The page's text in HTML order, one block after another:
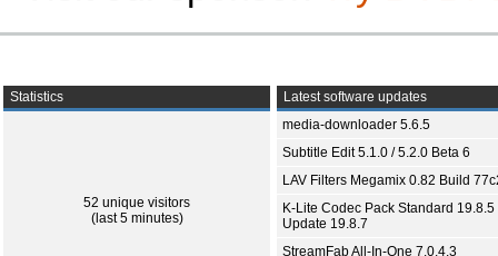
Statistics
52 unique visitors
(last 5 minutes)
Latest software updates
media-downloader 5.6.5
Subtitle Edit 5.1.0 / 5.2.0 Beta 6
LAV Filters Megamix 0.82 Build
K-Lite Codec Pack Standard 19.8.5
Update 19.8.7
StreamFab All-In-One 7.0.4.3